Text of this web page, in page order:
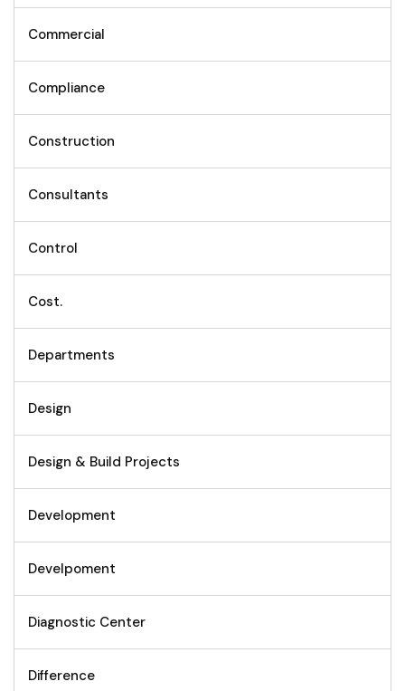
Commercial
Compliance
Construction
Consultants
Control
Cost.
Departments
Design
Design & Build Projects
Development
Develpoment
Diagnostic Center
Difference